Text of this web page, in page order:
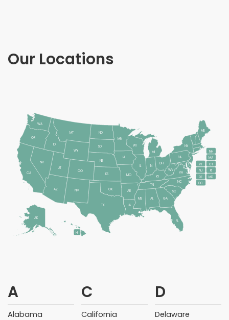
Our Locations
HI
MI
ME
PA
NY
NJ
MD
DC
DE
WV
WI
VA
TN
OH
NC
KY
IN
IL
SC
MS
GA
FL
AL
VT
RI
NH
CT
TX LA
SD
OK
NE
MO
KS
IA
AR
WY
UT
OR
NM
NV
CO
CA
AZ
WA
ID
ND
MT
MN
MA
AK
A
Alabama
C
California
D
Delaware